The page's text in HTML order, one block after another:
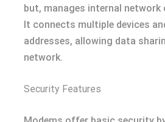
but, manages internal
It connects multiple devices
addresses, allowing data
network.
Security Features